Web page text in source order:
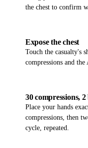
the chest to confirm
06
Expose the chest
Touch the casualty's
compressions and the
07
30 compressions,
Place your hands
compressions, then
cycle, repeated.